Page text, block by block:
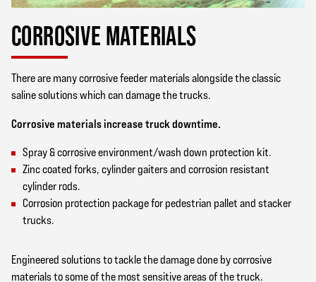
CORROSIVE MATERIALS
There are many corrosive feeder materials alongside the classic
saline solutions which can damage the trucks.
Corrosive materials increase truck downtime.
Spray & corrosive environment/wash down protection kit.
Zinc coated forks, cylinder gaiters and corrosion resistant
cylinder rods.
Corrosion protection package for pedestrian pallet and stacker
trucks.
Engineered solutions to tackle the damage done by corrosive
materials to some of the most sensitive areas of the truck.